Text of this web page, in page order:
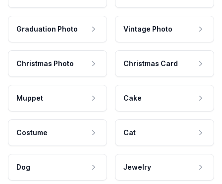
Graduation Photo Vintage Photo
Christmas Photo Christmas Card
Muppet Cake
Costume Cat
Dog Jewelry